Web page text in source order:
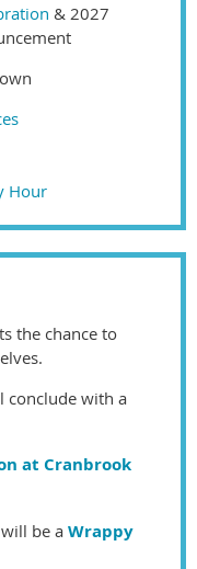
& 2027
Hour
the chance to
conclude with a
at Cranbrook
be a Wrappy